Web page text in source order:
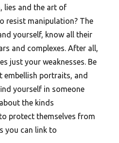
lies and the art of
resist manipulation? The
yourself, know all their
and complexes. After all,
just your weaknesses. Be
embellish portraits, and
yourself in someone
the kinds
protect themselves from
you can link to